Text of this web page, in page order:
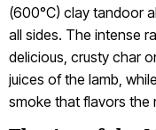
(600°C) clay tandoor
all sides. The intense
delicious, crusty char
juices of the lamb,
smoke that flavors the